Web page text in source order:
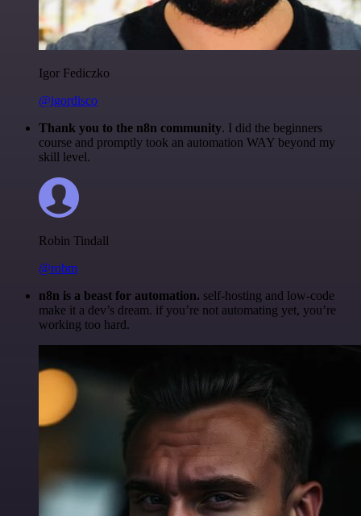
Igor Fediczko
@igordisco
Thank you to the n8n community. I did the beginners
course and promptly took an automation WAY beyond my
skill level.
Robin Tindall
@robm
n8n is a beast for automation. self-hosting and low-code
make it a dev’s dream. if you’re not automating yet, you’re
working too hard.